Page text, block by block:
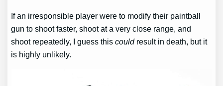
If an irresponsible player were to modify their paintball
gun to shoot faster, shoot at a very close range, and
shoot repeatedly, I guess thiscouldresult in death, but it
is highly unlikely.